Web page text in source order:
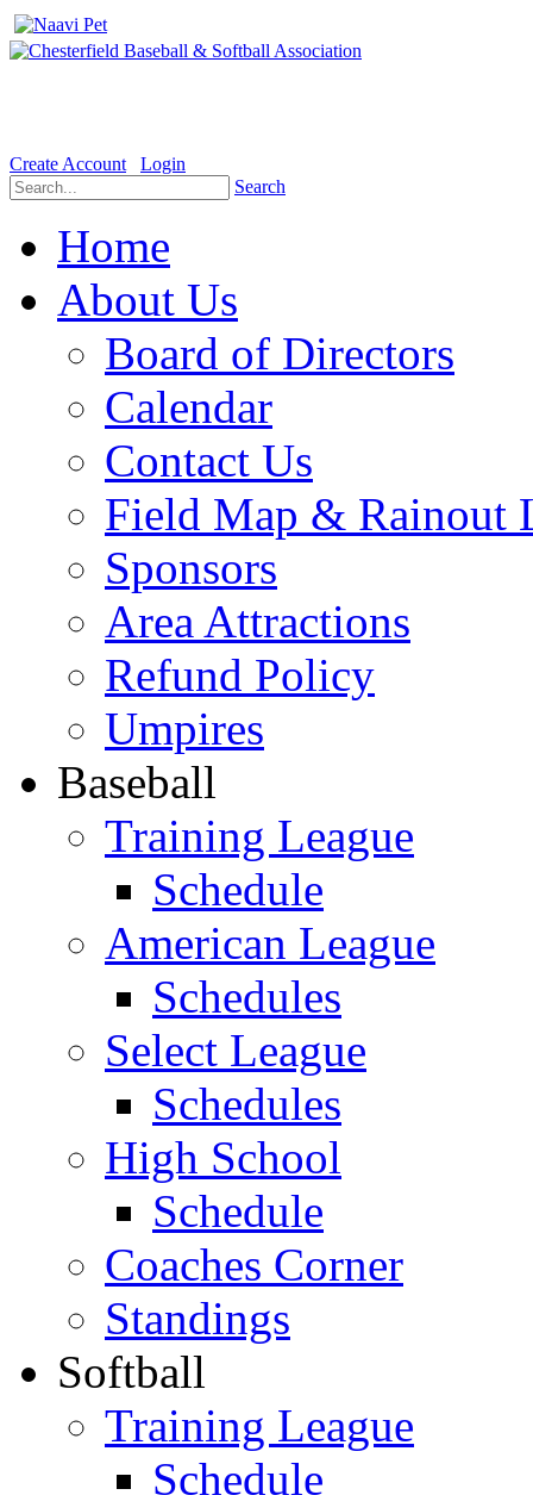
Create Account
Login
Search
Home
About Us
Board of Directors
Calendar
Contact Us
Field Map & Rainout
Sponsors
Area Attractions
Refund Policy
Umpires
Baseball
Training League
Schedule
American League
Schedules
Select League
Schedules
High School
Schedule
Coaches Corner
Standings
Softball
Training League
Schedule